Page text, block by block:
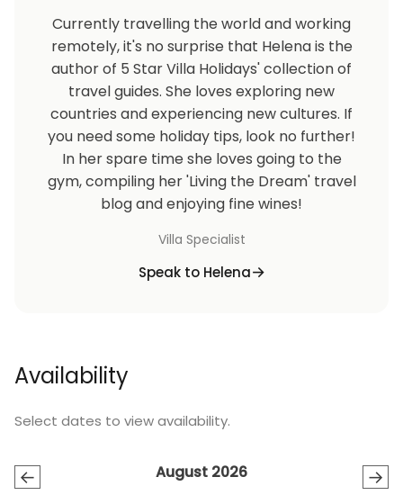
Currently travelling the world and working
remotely, it's no surprise that Helena is the
author of 5 Star Villa Holidays' collection of
travel guides. She loves exploring new
countries and experiencing new cultures. If
you need some holiday tips, look no further!
In her spare time she loves going to the
gym, compiling her 'Living the Dream' travel
blog and enjoying fine wines!
Villa Specialist
Speak to Helena
Availability
Select dates to view availability.
← →
August 2026